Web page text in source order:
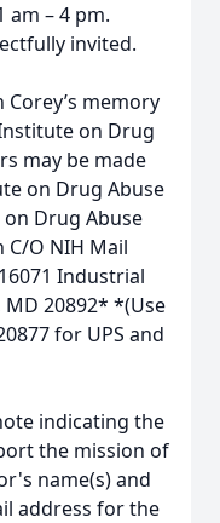
am – 4 pm.
invited.
memory
on Drug
may be made
on Drug Abuse
Drug Abuse
C/O NIH Mail
Industrial
20892* *(Use
for UPS and
indicating the
the mission of
name(s) and
address for the